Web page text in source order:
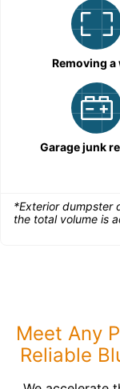
Removing a
Garage junk
*Exterior dumpster
the total volume is
Meet Any
Reliable